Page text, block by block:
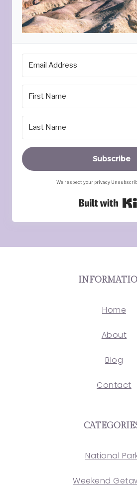
Subscribe
We respect your privacy.
Home
About
Blog
Contact
National
Weekend